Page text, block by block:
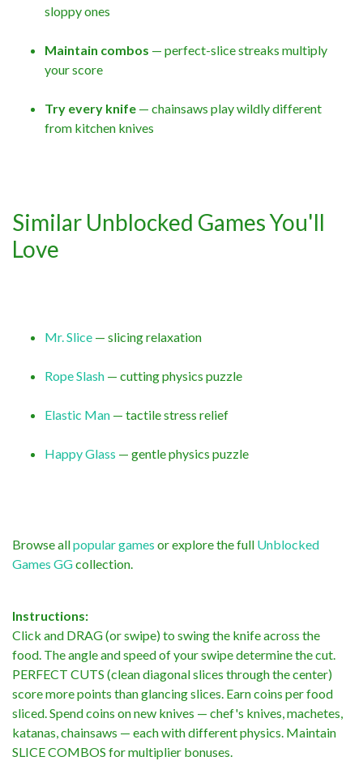
sloppy ones
Maintain combos — perfect-slice streaks multiply
your score
Try every knife — chainsaws play wildly different
from kitchen knives
Similar Unblocked Games You'll
Love
Mr. Slice — slicing relaxation
Rope Slash — cutting physics puzzle
Elastic Man — tactile stress relief
Happy Glass — gentle physics puzzle
Browse allpopular games or explore the full Unblocked
Games GGcollection.
Instructions:
Click and DRAG (or swipe) to swing the knife across the
food. The angle and speed of your swipe determine the cut.
PERFECT CUTS (clean diagonal slices through the center)
score more points than glancing slices. Earn coins per food
sliced. Spend coins on new knives — chef's knives, machetes,
katanas, chainsaws — each with different physics. Maintain
SLICE COMBOS for multiplier bonuses.